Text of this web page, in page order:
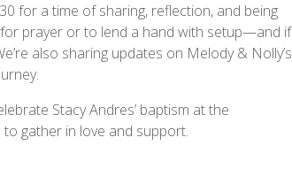
for a time of sharing, reflection, and being
prayer or to lend a hand with setup—and if
also sharing updates on Melody & Nolly’s
Stacy Andres’ baptism at the
gather in love and support.